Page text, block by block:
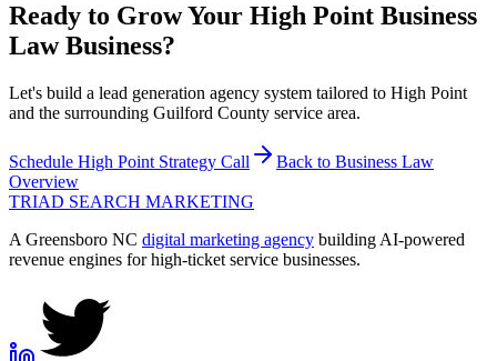
Ready to Grow Your High Point Business
LawBusiness?
Let's build a lead generation agency system tailored to High Point
and the surrounding Guilford County service area.
Schedule High Point Strategy Call Back to Business Law
Overview
TRIAD SEARCH MARKETING
A Greensboro NC digital marketing agency building AI-powered
revenue engines for high-ticket service businesses.